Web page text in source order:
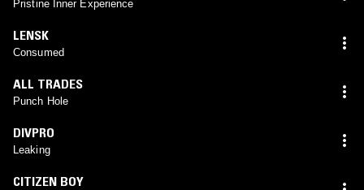
Pristine Inner Experience
LENSK
Consumed
ALL TRADES
Punch Hole
DIVPRO
Leaking
CITIZEN BOY